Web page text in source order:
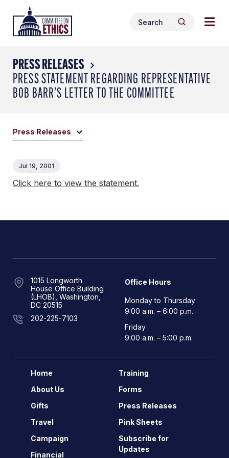
content
Header
Logo
Search
for:
Search
PRESS RELEASES
PRESS STATEMENT REGARDING REPRESENTATIVE
BOB BARR’S LETTER TO THE COMMITTEE
Press Releases
Jul 19, 2001
Click here to view the statement.
1015 Longworth
House Office Building
(LHOB), Washington,
DC 20515
202-225-7103
Office Hours
Monday to Thursday
9:00 a.m. – 6:00 p.m.
Friday
9:00 a.m. – 5:00 p.m.
Home
About Us
Gifts
Travel
Campaign
Financial
Training
Forms
Press Releases
Pink Sheets
Subscribe for
Updates